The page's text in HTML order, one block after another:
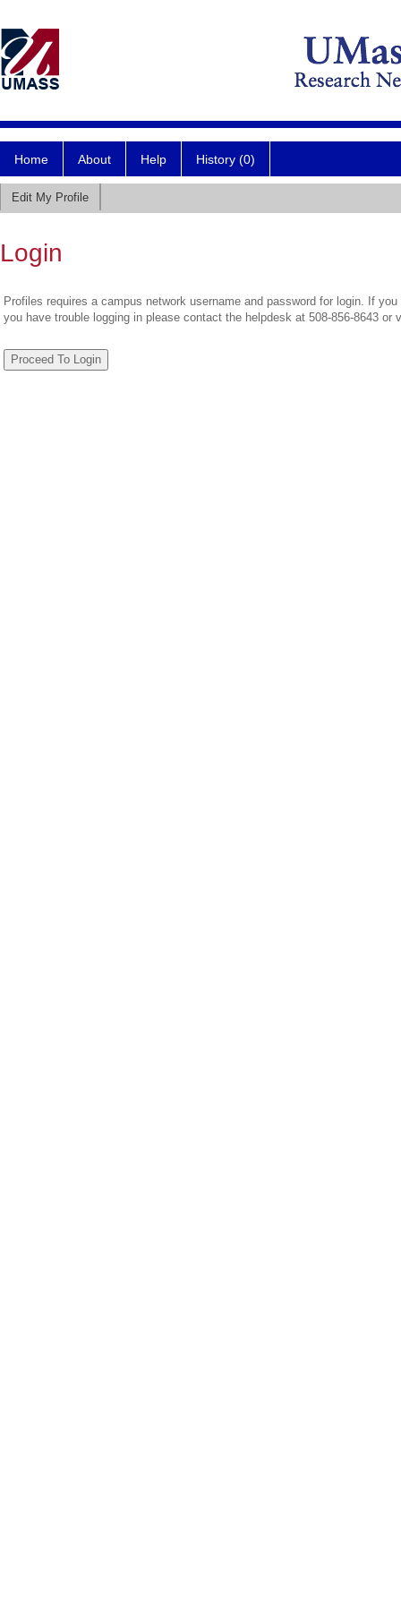
Home About Help History (0)
Edit My Profile
Login
Profiles requires a campus network username and password for login. If
you have trouble logging in please contact the helpdesk at 508-856-8643 or